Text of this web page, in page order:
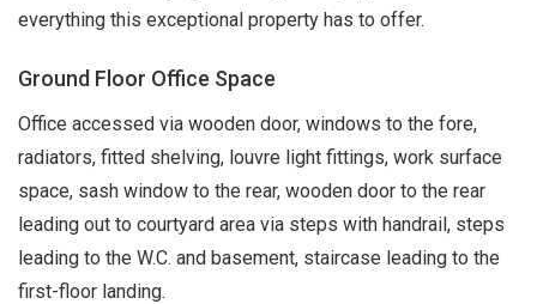
everything this exceptional property has to offer.
Ground Floor Office Space
Office accessed via wooden door, windows to the fore,
radiators, fitted shelving, louvre light fittings, work surface
space, sash window to the rear, wooden door to the rear
leading out to courtyard area via steps with handrail, steps
leading to the W.C. and basement, staircase leading to the
first-floor landing.